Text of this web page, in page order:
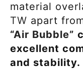
material
TW apart
“Air Bubble”
excellent
and stability.